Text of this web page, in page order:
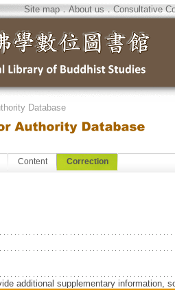
Site map．About us．Consultative
Database
Content Correction
additional supplementary information,